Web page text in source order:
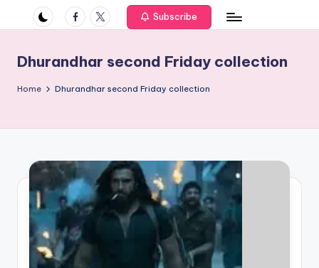
if
e
s
Facebook
Twitter Subscribe
Dhurandhar second Friday collection
Home Dhurandhar second Friday collection